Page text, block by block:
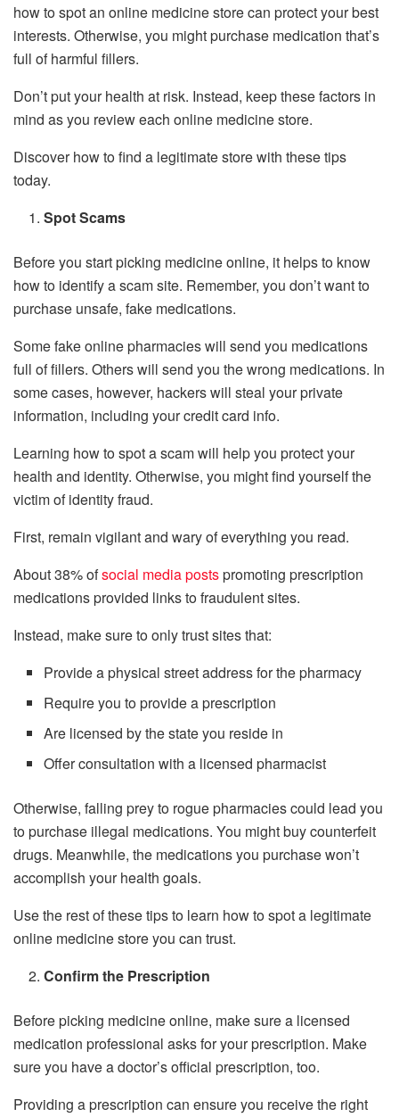
how to spot an online medicine store can protect your best
interests. Otherwise, you might purchase medication that’s
full of harmful fillers.
Don’t put your health at risk. Instead, keep these factors in
mind as you review each online medicine store.
Discover how to find a legitimate store with these tips
today.
Spot Scams
Before you start picking medicine online, it helps to know
how to identify a scam site. Remember, you don’t want to
purchase unsafe, fake medications.
Some fake online pharmacies will send you medications
full of fillers. Others will send you the wrong medications. In
some cases, however, hackers will steal your private
information, including your credit card info.
Learning how to spot a scam will help you protect your
health and identity. Otherwise, you might find yourself the
victim of identity fraud.
First, remain vigilant and wary of everything you read.
About 38% ofsocial media postspromoting prescription
medications provided links to fraudulent sites.
Instead, make sure to only trust sites that:
Provide a physical street address for the pharmacy
Require you to provide a prescription
Are licensed by the state you reside in
Offer consultation with a licensed pharmacist
Otherwise, falling prey to rogue pharmacies could lead you
to purchase illegal medications. You might buy counterfeit
drugs. Meanwhile, the medications you purchase won’t
accomplish your health goals.
Use the rest of these tips to learn how to spot a legitimate
online medicine store you can trust.
Confirm the Prescription
Before picking medicine online, make sure a licensed
medication professional asks for your prescription. Make
sure you have a doctor’s official prescription, too.
Providing a prescription can ensure you receive the right